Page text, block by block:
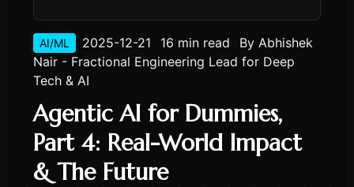
AI/ML 2025-12-21 16 min read By Abhishek
Nair - Fractional Engineering Lead for Deep
Tech & AI
Agentic AI for Dummies,
Part 4: Real-World Impact
& The Future